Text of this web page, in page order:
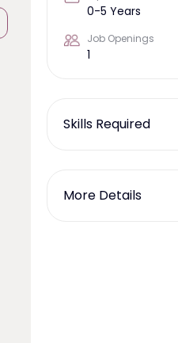
0-5 Years
Job Openings
1
Skills Required
More Details